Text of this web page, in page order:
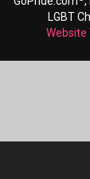
LGBT
Website